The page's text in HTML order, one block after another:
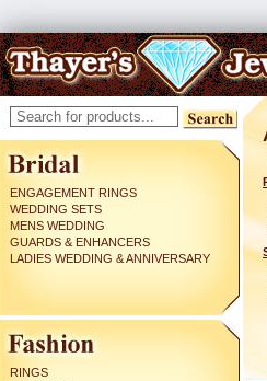
ENGAGEMENT RINGS
WEDDING SETS
MENS WEDDING
GUARDS & ENHANCERS
LADIES WEDDING & ANNIVERSARY
RINGS